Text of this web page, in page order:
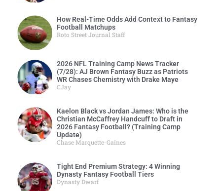
How Real-Time Odds Add Context to Fantasy
Football Matchups
Roto Street Journal Staff
2026 NFL Training Camp News Tracker
(7/28): AJ Brown Fantasy Buzz as Patriots
WR Chases Chemistry with Drake Maye
CJay
Kaelon Black vs Jordan James: Who is the
Christian McCaffrey Handcuff to Draft in
2026 Fantasy Football? (Training Camp
Update)
Chase Marquette-Gaines
Tight End Premium Strategy: 4 Winning
Dynasty Fantasy Football Tiers
Dynasty Dwarf